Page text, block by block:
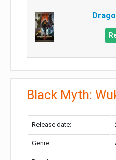
Black Myth:
Release date:
Genre: